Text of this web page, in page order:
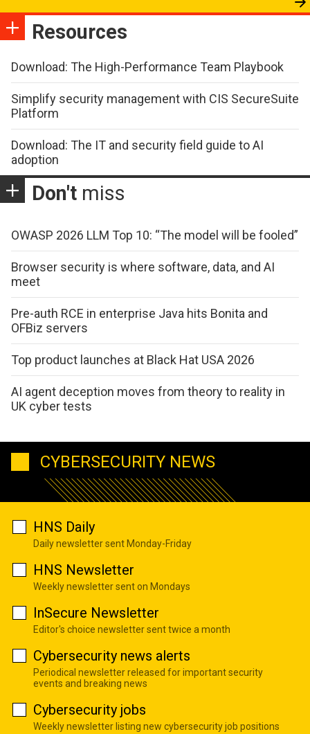
Resources
Download: The High-Performance Team Playbook
Simplify security management with CIS SecureSuite
Platform
Download: The IT and security field guide to AI
adoption
Don't miss
OWASP 2026 LLM Top 10: “The model will be fooled”
Browser security is where software, data, and AI
meet
Pre-auth RCE in enterprise Java hits Bonita and
OFBiz servers
Top product launches at Black Hat USA 2026
AI agent deception moves from theory to reality in
UK cyber tests
CYBERSECURITY NEWS
HNS Daily
Daily newsletter sent Monday-Friday
HNS Newsletter
Weekly newsletter sent on Mondays
InSecure Newsletter
Editor's choice newsletter sent twice a month
Cybersecurity news alerts
Periodical newsletter released for important security
events and breaking news
Cybersecurity jobs
Weekly newsletter listing new cybersecurity job positions